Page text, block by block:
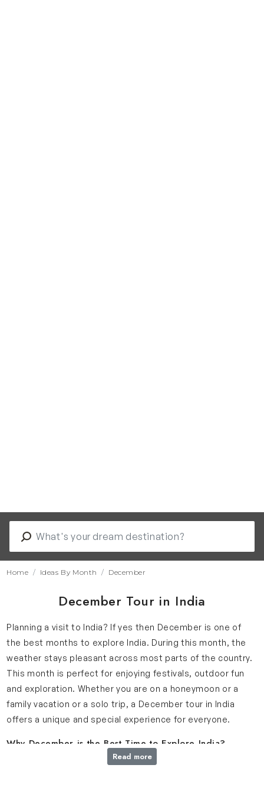
Home Ideas By Month December
December Tour in India
Planning a visit to India? If yes then December is one of
the best months to explore India. During this month, the
weather stays pleasant across most parts of the country.
This month is perfect for enjoying festivals, outdoor fun
and exploration. Whether you are on a honeymoon or a
family vacation or a solo trip, a December tour in India
offers a unique and special experience for everyone.
Why December is the Best Time to Explore India?
As winter spreads across the country, December brings
Read more